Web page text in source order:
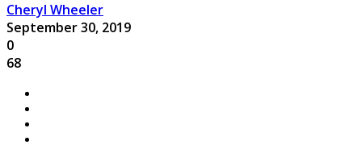
Cheryl Wheeler
September 30, 2019
0
68